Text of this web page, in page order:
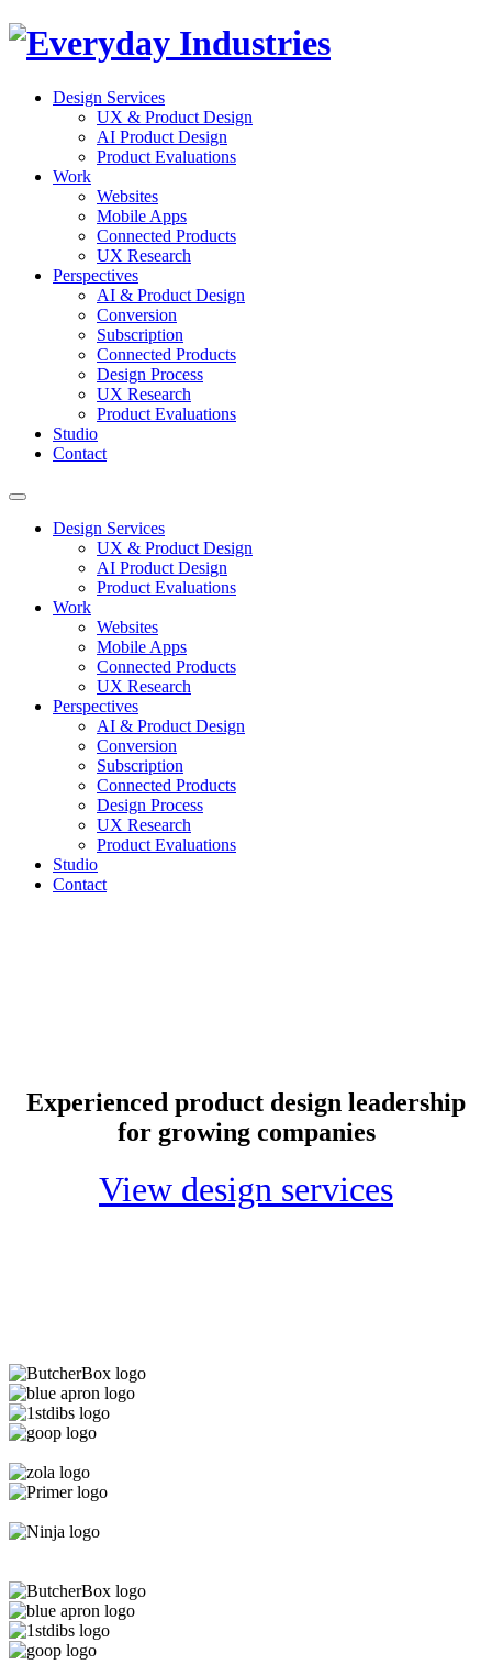
Design Services
UX & Product Design
AI Product Design
Product Evaluations
Work
Websites
Mobile Apps
Connected Products
UX Research
Perspectives
AI & Product Design
Conversion
Subscription
Connected Products
Design Process
UX Research
Product Evaluations
Studio
Contact
Design Services
UX & Product Design
AI Product Design
Product Evaluations
Work
Websites
Mobile Apps
Connected Products
UX Research
Perspectives
AI & Product Design
Conversion
Subscription
Connected Products
Design Process
UX Research
Product Evaluations
Studio
Contact
Experienced product design leadership
for growing companies
View design services